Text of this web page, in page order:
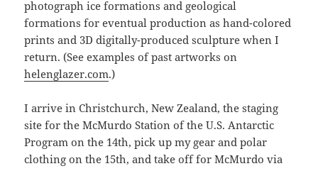
photograph ice formations and geological
formations for eventual production as hand-colored
prints and 3D digitally-produced sculpture when I
return. (See examples of past artworks on
helenglazer.com.)
I arrive in Christchurch, New Zealand, the staging
site for the McMurdo Station of the U.S. Antarctic
Program on the 14th, pick up my gear and polar
clothing on the 15th, and take off for McMurdo via